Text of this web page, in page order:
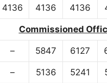
4136 4136 4136
Commissioned
– 5847 6127
– 5136 5241